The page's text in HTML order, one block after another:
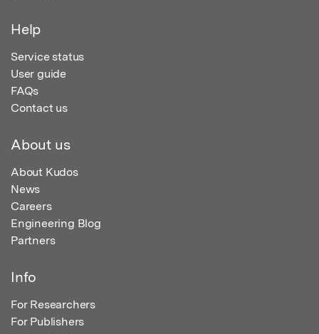
Help
Service status
User guide
FAQs
Contact us
About us
About Kudos
News
Careers
Engineering Blog
Partners
Info
For Researchers
For Publishers